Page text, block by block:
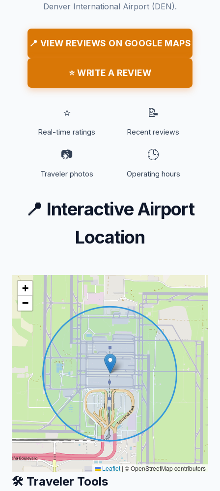
Denver International Airport (DEN).
📍 VIEW REVIEWS ON GOOGLE MAPS
⭐ WRITE A REVIEW
⭐
Real-time ratings
📝
Recent reviews
📷
Traveler photos
🕒
Operating hours
📍 Interactive Airport
Location
+
−
Leaflet | © OpenStreetMap contributors
🛠️ Traveler Tools